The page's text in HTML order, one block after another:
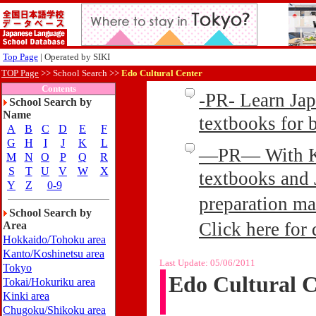
Top Page | Operated by SIKI
TOP Page >> School Search >> Edo Cultural Center
Contents
School Search by
Name
A
B C D E
F
G
H I J K
L
M
N O P Q
R
S
T U V W
X
Y
Z 0-9
School Search by
Area
Hokkaido/Tohoku area
Kanto/Koshinetsu area
Tokyo
Tokai/Hokuriku area
Kinki area
Chugoku/Shikoku area
-PR- Learn
textbooks for
—PR— With
textbooks and
preparation
Click here for
Last Update: 05/06/2011
Edo Cultural